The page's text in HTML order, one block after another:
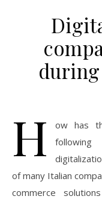
H
ow has
following
of many Italian
commerce